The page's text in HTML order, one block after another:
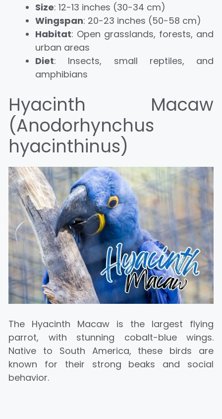
Size: 12-13 inches (30-34 cm)
Wingspan: 20-23 inches (50-58 cm)
Habitat: Open grasslands, forests, and
urban areas
Diet: Insects, small reptiles, and
amphibians
Hyacinth Macaw
(Anodorhynchus
hyacinthinus)
The Hyacinth Macaw is the largest flying
parrot, with stunning cobalt-blue wings.
Native to South America, these birds are
known for their strong beaks and social
behavior.